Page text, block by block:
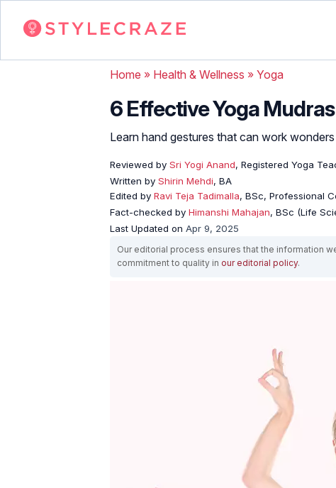
Home » Health & Wellness » Yoga
6 Effective Yoga
Learn hand gestures that can work
Reviewed by Sri Yogi Anand, Registered Yoga
Written by Shirin Mehdi, BA
Edited by Ravi Teja Tadimalla, BSc, Professional
Fact-checked by Himanshi Mahajan, BSc (Life
Last Updated on Apr 9, 2025
Our editorial process ensures that the information
commitment to quality in our editorial policy.